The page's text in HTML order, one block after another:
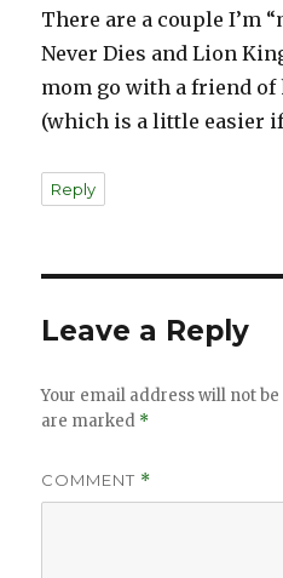
There are a couple I’m
Never Dies and Lion
mom go with a friend
(which is a little easier
Reply
Leave a Reply
Your email address will not
are marked *
COMMENT *